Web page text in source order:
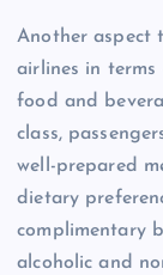
Another aspect
airlines in
food and
class,
well-prepared
dietary
complimentary
alcoholic and